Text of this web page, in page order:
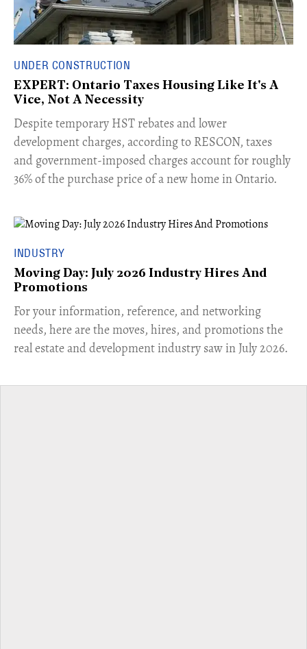
UNDER CONSTRUCTION
EXPERT: Ontario Taxes Housing Like It's A
Vice, Not A Necessity
​Despite temporary HST rebates and lower
development charges, according to RESCON, taxes
and government-imposed charges account for roughly
36% of the purchase price of a new home in Ontario.
INDUSTRY
Moving Day: July 2026 Industry Hires And
Promotions
For your information, reference, and networking
needs, here are the moves, hires, and promotions the
real estate and development industry saw in July 2026.